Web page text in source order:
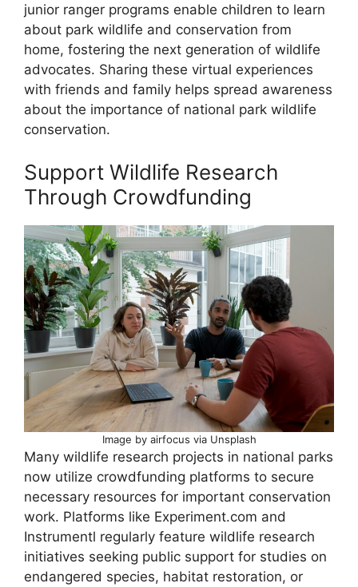
junior ranger programs enable children to learn
about park wildlife and conservation from
home, fostering the next generation of wildlife
advocates. Sharing these virtual experiences
with friends and family helps spread awareness
about the importance of national park wildlife
conservation.
Support Wildlife Research
Through Crowdfunding
Image by airfocus via Unsplash
Many wildlife research projects in national parks
now utilize crowdfunding platforms to secure
necessary resources for important conservation
work. Platforms like Experiment.com and
Instrumentl regularly feature wildlife research
initiatives seeking public support for studies on
endangered species, habitat restoration, or